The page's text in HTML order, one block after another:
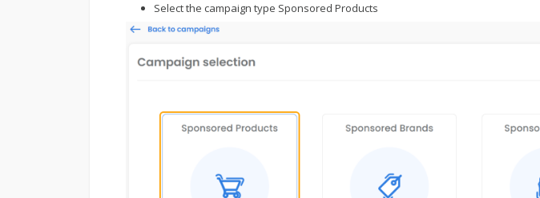
Select the campaign type Sponsored Products